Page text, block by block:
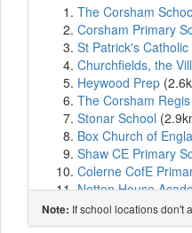
The Corsham
Corsham Primary
St Patrick's
Churchfields, the
Heywood Prep
The Corsham
Stonar School
Box Church of
Shaw CE Primary
Colerne CofE
Notton House
St Mary's
Lacock Church of
Note: If school locations don't